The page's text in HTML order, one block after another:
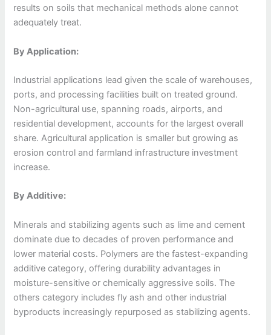
results on soils that mechanical methods alone cannot
adequately treat.
By Application:
Industrial applications lead given the scale of warehouses,
ports, and processing facilities built on treated ground.
Non-agricultural use, spanning roads, airports, and
residential development, accounts for the largest overall
share. Agricultural application is smaller but growing as
erosion control and farmland infrastructure investment
increase.
By Additive:
Minerals and stabilizing agents such as lime and cement
dominate due to decades of proven performance and
lower material costs. Polymers are the fastest-expanding
additive category, offering durability advantages in
moisture-sensitive or chemically aggressive soils. The
others category includes fly ash and other industrial
byproducts increasingly repurposed as stabilizing agents.